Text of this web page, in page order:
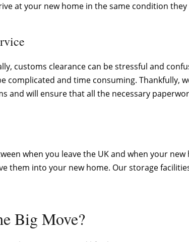
at your new home in the same condition they
customs clearance can be stressful and
complicated and time consuming. Thankfully,
and will ensure that all the necessary
when you leave the UK and when your
them into your new home. Our storage
Big Move?